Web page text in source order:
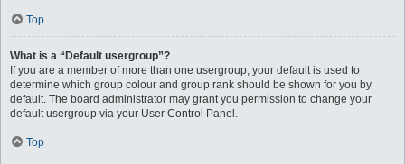
Top
What is a “Default usergroup”?
If you are a member of more than one usergroup, your default is used to
determine which group colour and group rank should be shown for you by
default. The board administrator may grant you permission to change your
default usergroup via your User Control Panel.
Top